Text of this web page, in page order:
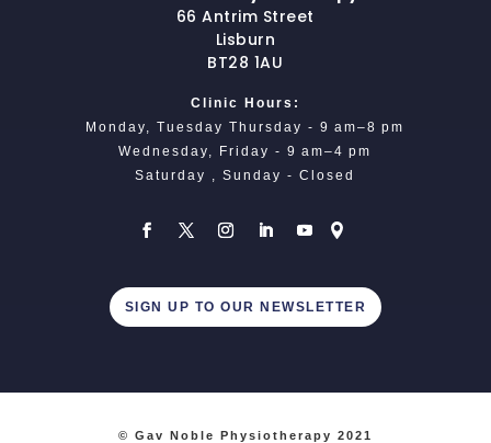
66 Antrim Street
Lisburn
BT28 1AU
Clinic Hours:
Monday, Tuesday Thursday - 9 am–8 pm
Wednesday, Friday - 9 am–4 pm
Saturday , Sunday - Closed
SIGN UP TO OUR NEWSLETTER
© Gav Noble Physiotherapy 2021